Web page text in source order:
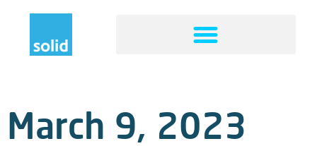
March 9, 2023